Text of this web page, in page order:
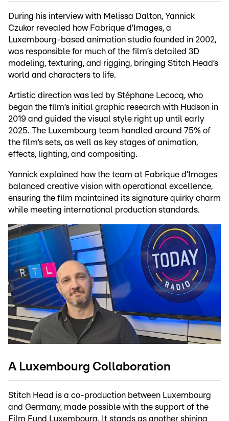
During his interview with Melissa Dalton, Yannick
Czukor revealed how Fabrique d’Images, a
Luxembourg-based animation studio founded in 2002,
was responsible for much of the film’s detailed 3D
modeling, texturing, and rigging, bringing Stitch Head’s
world and characters to life.
Artistic direction was led by Stéphane Lecocq, who
began the film’s initial graphic research with Hudson in
2019 and guided the visual style right up until early
2025. The Luxembourg team handled around 75% of
the film’s sets, as well as key stages of animation,
effects, lighting, and compositing.
Yannick explained how the team at Fabrique d’Images
balanced creative vision with operational excellence,
ensuring the film maintained its signature quirky charm
while meeting international production standards.
A Luxembourg Collaboration
Stitch Head is a co-production between Luxembourg
and Germany, made possible with the support of the
Film Fund Luxembourg. It stands as another shining